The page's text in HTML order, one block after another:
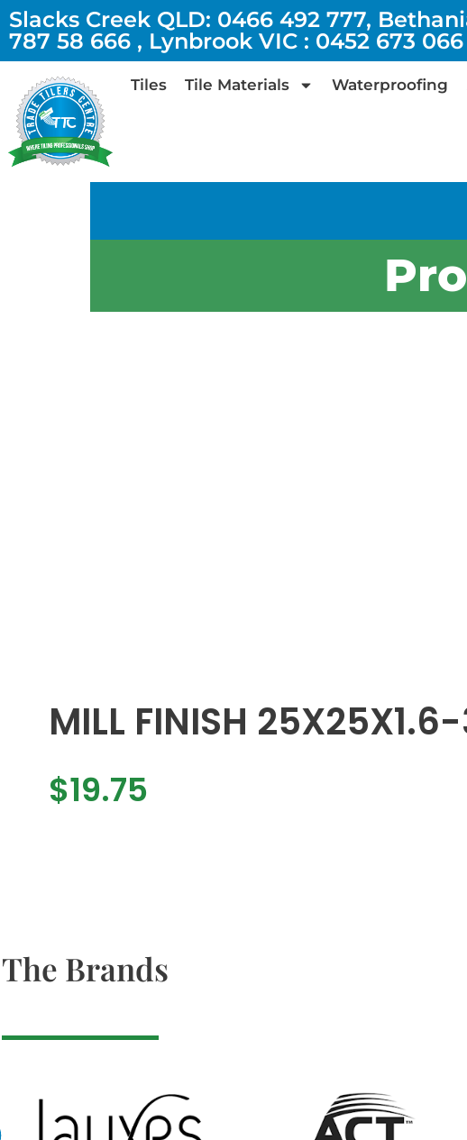
Slacks Creek QLD: 0466 492 777,
787 58 666 , Lynbrook VIC : 0452 673 066
Tiles Tile Materials Waterproofing
MILL FINISH
$19.75
The Brands